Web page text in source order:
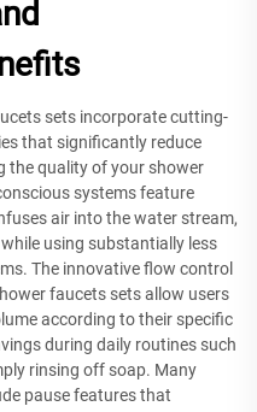
sets incorporate cutting-
that significantly reduce
the quality of your shower
systems feature
air into the water stream,
using substantially less
The innovative flow control
faucets sets allow users
according to their specific
during daily routines such
rinsing off soap. Many
pause features that